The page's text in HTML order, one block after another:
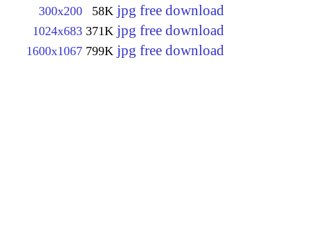
300x200 58K jpg free download
1024x683 371K jpg free download
1600x1067 799K jpg free download